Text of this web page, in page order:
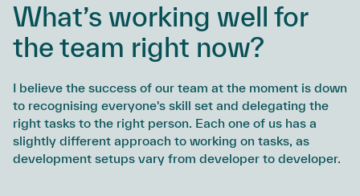
What’s working well for
the team right now?
I believe the success of our team at the moment is down
to recognising everyone's skill set and delegating the
right tasks to the right person. Each one of us has a
slightly different approach to working on tasks, as
development setups vary from developer to developer.